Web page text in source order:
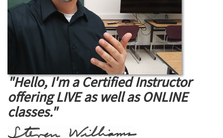
"Hello, I'm a Certified Instructor
offering LIVE as well as ONLINE
classes."